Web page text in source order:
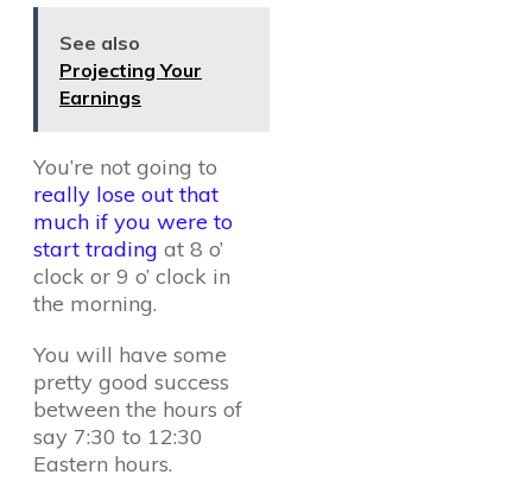
See also
Projecting Your
Earnings
You’re not going to
really lose out that
much if you were to
start trading at 8 o’
clock or 9 o’ clock in
the morning.
You will have some
pretty good success
between the hours of
say 7:30 to 12:30
Eastern hours.